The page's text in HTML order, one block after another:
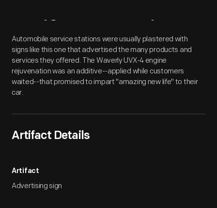
Artifact Overview
Automobile service stations were usually plastered with
signs like this one that advertised the many products and
services they offered. The Waverly UVX-4 engine
rejuvenation was an additive--applied while customers
waited--that promised to impart "amazing new life" to their
car.
Artifact Details
Artifact
Advertising sign